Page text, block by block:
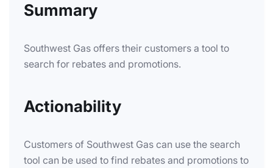
Summary
Southwest Gas offers their customers a tool to
search for rebates and promotions.
Actionability
Customers of Southwest Gas can use the search
tool can be used to find rebates and promotions to